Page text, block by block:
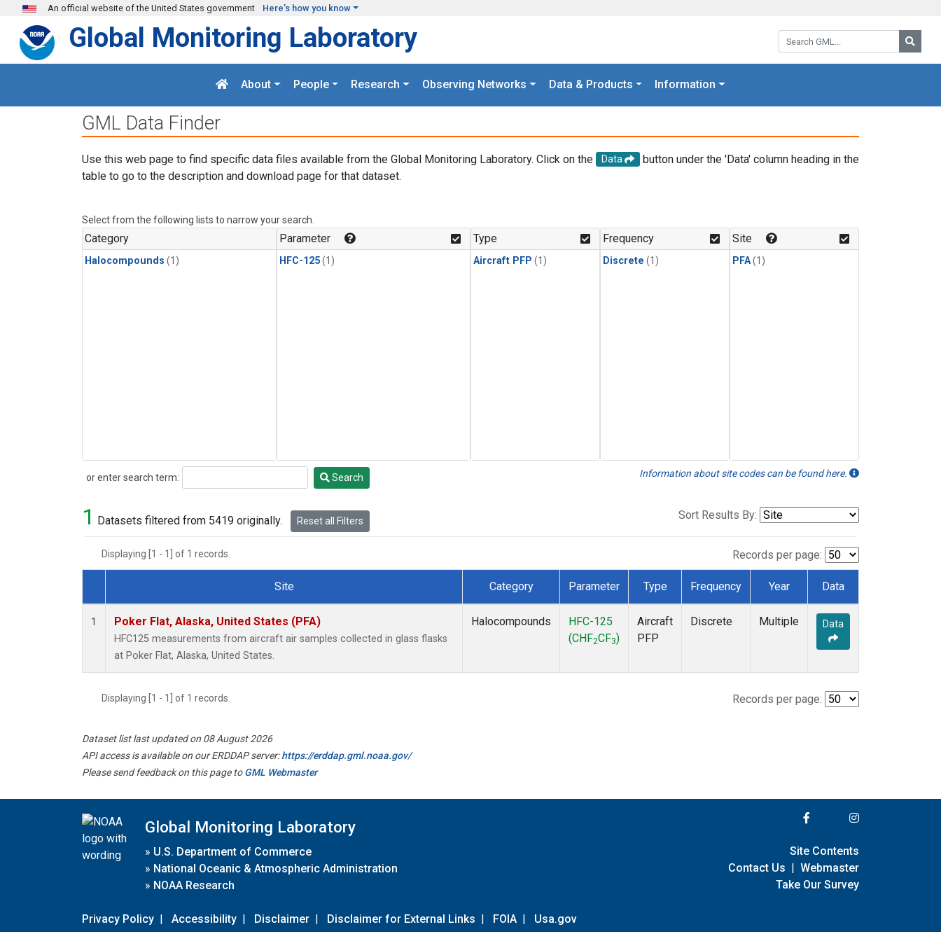
Skip to main content
An official website of the United States government Here's how you know
Search GML:
Global Monitoring Laboratory
About People Research Observing Networks Data & Products Information
GML Data Finder
Use this web page to find specific data files available from the Global Monitoring Laboratory. Click on the Data
button under the 'Data' column heading in the
table to go to the description and download page for that dataset.
Select from the following lists to narrow your search.
Category
Halocompounds (1)
Parameter
HFC-125(1)
Type
Aircraft PFP (1)
Frequency
Discrete (1)
Site
PFA(1)
or enter search term:
Search Search Information about site codes can be found here.
1 Datasets filtered from 5419 originally. Reset all Filters Sort Results By:
Displaying [1 - 1] of 1 records. Records per page:
Dataset Number
Site Category Parameter Type Frequency Year Data
1 Poker Flat, Alaska, United States (PFA)
HFC125 measurements from aircraft air samples collected in glass flasks
at Poker Flat, Alaska, United States.
Halocompounds
HFC-125
(CHF2CF3)
Aircraft
PFP
Discrete Multiple Data
Displaying [1 - 1] of 1 records. Records per page:
Dataset list last updated on 08 August 2026
API access is available on our ERDDAP server:https://erddap.gml.noaa.gov/
Please send feedback on this page toGML Webmaster
Global Monitoring Laboratory
» U.S. Department of Commerce
» National Oceanic & Atmospheric Administration
» NOAA Research
Privacy Policy | Accessibility | Disclaimer | Disclaimer for External Links | FOIA | Usa.gov
Site Contents
Contact Us | Webmaster
Take Our Survey